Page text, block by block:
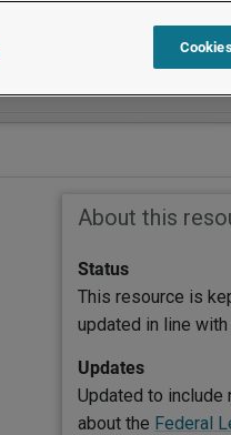
About this
Status
This resource is
updated in line
Updates
Updated to include
about the Federal